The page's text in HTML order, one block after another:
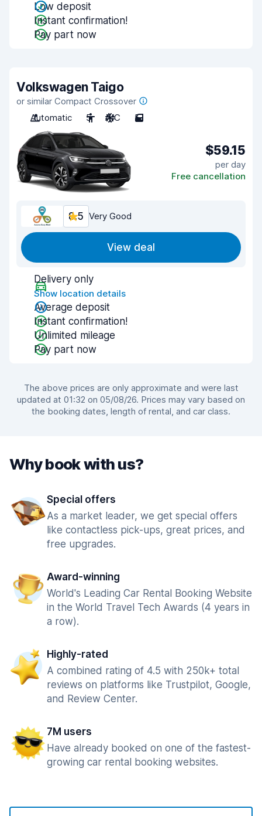
Low deposit
Instant confirmation!
Pay part now
Volkswagen Taigo
or similar Compact Crossover
Automatic
5 A/C 5
$59.15
per day
Free cancellation
8.5 Very Good
View deal
Delivery only
Show location details
Average deposit
Instant confirmation!
Unlimited mileage
Pay part now
The above prices are only approximate and were last
updated at 01:32 on 05/08/26. Prices may vary based on
the booking dates, length of rental, and car class.
Why book with us?
Special offers
As a market leader, we get special offers
like contactless pick-ups, great prices, and
free upgrades.
Award-winning
World's Leading Car Rental Booking Website
in the World Travel Tech Awards (4 years in
a row).
Highly-rated
A combined rating of 4.5 with 250k+ total
reviews on platforms like Trustpilot, Google,
and Review Center.
7M users
Have already booked on one of the fastest-
growing car rental booking websites.